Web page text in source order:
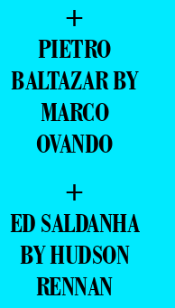
+
PIETRO
BALTAZAR BY
MARCO
OVANDO
+
ED SALDANHA
BY HUDSON
RENNAN